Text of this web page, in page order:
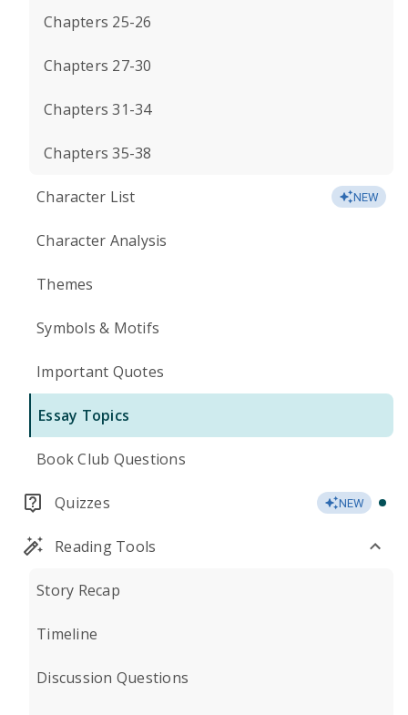
Chapters 25-26
Chapters 27-30
Chapters 31-34
Chapters 35-38
Character List NEW
Character Analysis
Themes
Symbols & Motifs
Important Quotes
Essay Topics
Book Club Questions
Quizzes NEW
Reading Tools
Story Recap
Timeline
Discussion Questions